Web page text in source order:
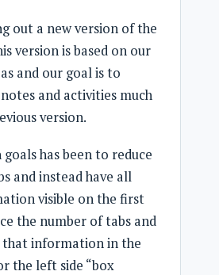
out a new version of the
version is based on our
and our goal is to
and activities much
version.
has been to reduce
and instead have all
visible on the first
the number of tabs and
information in the
the left side “box